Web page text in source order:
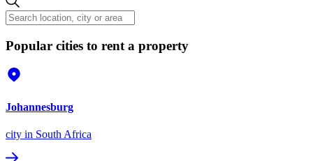
Popular cities to rent a property
Johannesburg
city in South Africa